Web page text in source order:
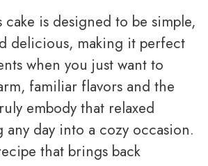
cake is designed to be simple,
delicious, making it perfect
when you just want to
familiar flavors and the
embody that relaxed
day into a cozy occasion.
that brings back